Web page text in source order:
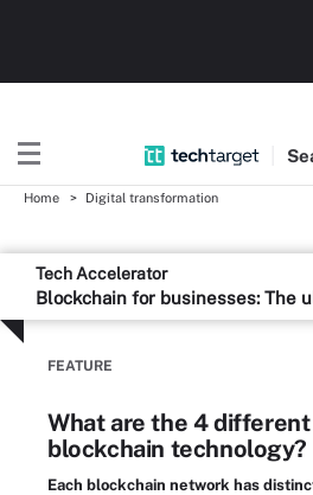
Home Digital transformation
Tech Accelerator
Blockchain for businesses: The
FEATURE
What are the 4
blockchain technology?
Each blockchain network has